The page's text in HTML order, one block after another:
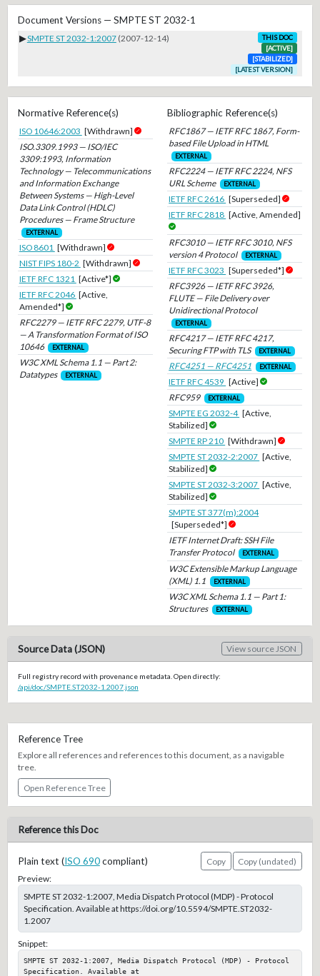
Document Versions — SMPTE ST 2032-1
▶SMPTE ST 2032-1:2007 (2007-12-14)
THIS DOC
[ACTIVE]
[STABILIZED]
[LATEST VERSION]
Normative Reference(s)
ISO 10646:2003 [Withdrawn]
ISO.3309.1993 — ISO/IEC
3309:1993, Information
Technology — Telecommunications
and Information Exchange
Between Systems — High-Level
Data Link Control (HDLC)
Procedures — Frame Structure
EXTERNAL
ISO 8601 [Withdrawn]
NIST FIPS 180-2 [Withdrawn]
IETF RFC 1321 [Active*]
IETF RFC 2046 [Active,
Amended*]
RFC2279 — IETF RFC 2279, UTF-8
— A Transformation Format of ISO
10646
EXTERNAL
W3C XML Schema 1.1 — Part 2:
Datatypes
EXTERNAL
Bibliographic Reference(s)
RFC1867 — IETF RFC 1867, Form-
based File Upload in HTML
EXTERNAL
RFC2224 — IETF RFC 2224, NFS
URL Scheme
EXTERNAL
IETF RFC 2616 [Superseded]
IETF RFC 2818 [Active, Amended]
RFC3010 — IETF RFC 3010, NFS
version 4 Protocol
EXTERNAL
IETF RFC 3023 [Superseded*]
RFC3926 — IETF RFC 3926,
FLUTE — File Delivery over
Unidirectional Protocol
EXTERNAL
RFC4217 — IETF RFC 4217,
Securing FTP with TLS
EXTERNAL
RFC4251 — RFC4251 EXTERNAL
IETF RFC 4539 [Active]
RFC959
EXTERNAL
SMPTE EG 2032-4 [Active,
Stabilized]
SMPTE RP 210 [Withdrawn]
SMPTE ST 2032-2:2007 [Active,
Stabilized]
SMPTE ST 2032-3:2007 [Active,
Stabilized]
SMPTE ST 377(m):2004
[Superseded*]
IETF Internet Draft: SSH File
Transfer Protocol
EXTERNAL
W3C Extensible Markup Language
(XML) 1.1
EXTERNAL
W3C XML Schema 1.1 — Part 1:
Structures
EXTERNAL
Source Data (JSON) View source JSON
Full registry record with provenance metadata. Open directly:
/api/doc/SMPTE.ST2032-1.2007.json
Reference Tree
Explore all references and references to this document, as a navigable
tree.
Open Reference Tree
Reference this Doc
Plain text (ISO 690compliant) Copy
Copy (undated)
Preview:
SMPTE ST 2032-1:2007, Media Dispatch Protocol (MDP) - Protocol
Specification. Available at https://doi.org/10.5594/SMPTE.ST2032-
1.2007
Snippet:
SMPTE ST 2032-1:2007, Media Dispatch Protocol (MDP) - Protocol
Specification. Available at